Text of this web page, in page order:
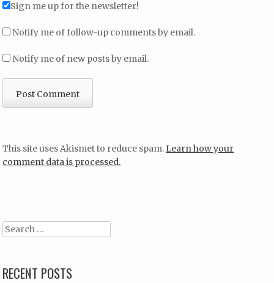
Sign me up for the newsletter!
Notify me of follow-up comments by email.
Notify me of new posts by email.
This site uses Akismet to reduce spam. Learn how your
comment data is processed.
Search
RECENT POSTS